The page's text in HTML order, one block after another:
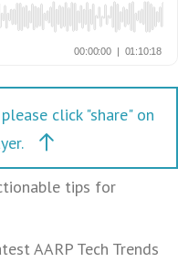
click "share" on
tips for
AARP Tech Trends